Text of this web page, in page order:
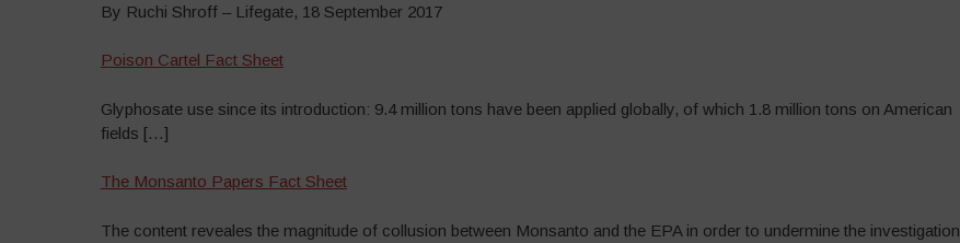
By Ruchi Shroff – Lifegate, 18 September 2017
Poison Cartel Fact Sheet
Glyphosate use since its introduction: 9.4 million tons have been applied globally, of which 1.8 million tons on American
fields […]
The Monsanto Papers Fact Sheet
The content reveales the magnitude of collusion between Monsanto and the EPA in order to undermine the investigation